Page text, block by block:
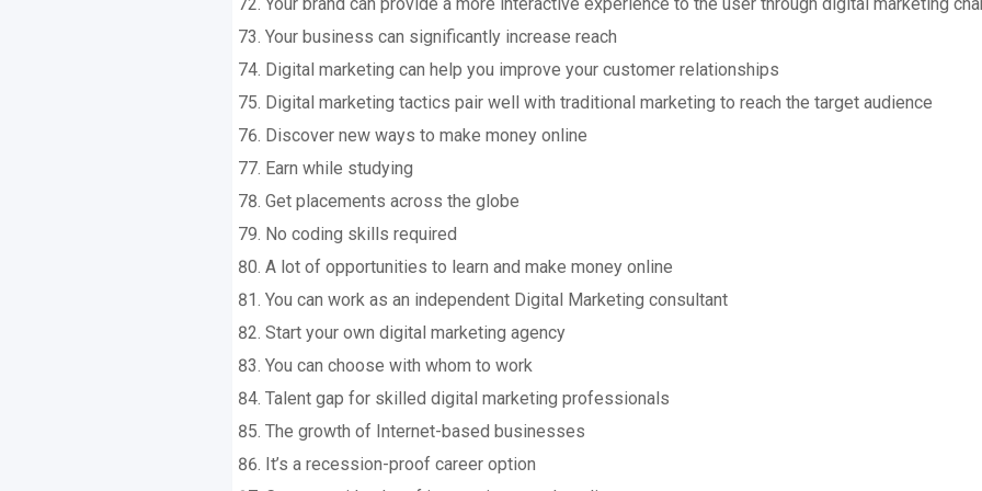
Your business can significantly increase reach
Digital marketing can help you improve your customer relationships
Digital marketing tactics pair well with traditional marketing to reach the target audience
Discover new ways to make money online
Earn while studying
Get placements across the globe
No coding skills required
A lot of opportunities to learn and make money online
You can work as an independent Digital Marketing consultant
Start your own digital marketing agency
You can choose with whom to work
Talent gap for skilled digital marketing professionals
The growth of Internet-based businesses
It’s a recession-proof career option